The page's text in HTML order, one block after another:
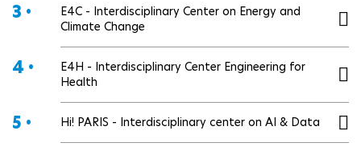
3 •
E4C - Interdisciplinary Center on Energy and
Climate Change
4 •
E4H - Interdisciplinary Center Engineering for
Health
5 • Hi! PARIS - Interdisciplinary center on AI & Data